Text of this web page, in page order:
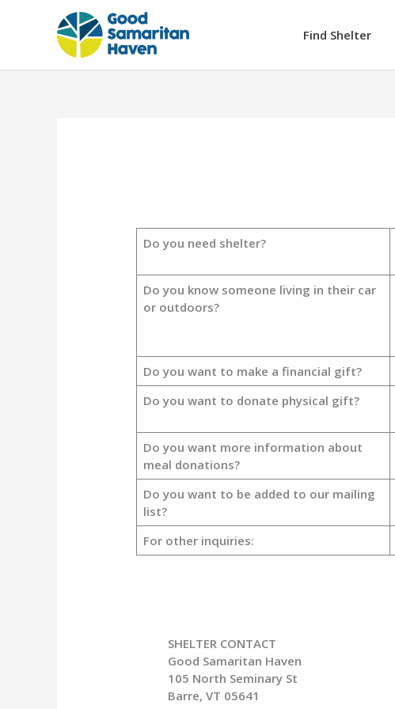
Find Shelter
Do you need shelter?
Do you know someone living in their car
or outdoors?
Do you want to make a financial gift?
Do you want to donate physical gift?
Do you want more information about
meal donations?
Do you want to be added to our mailing
list?
For other inquiries:
SHELTER CONTACT
Good Samaritan Haven
105 North Seminary St
Barre, VT 05641